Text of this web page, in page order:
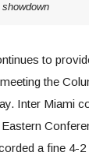
showdown
to
meeting the
Inter Miami
a fine 4-